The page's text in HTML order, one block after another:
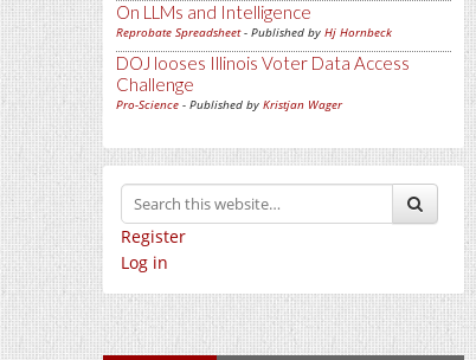
On LLMs and Intelligence
Reprobate Spreadsheet- Published by Hj Hornbeck
DOJ looses Illinois Voter Data Access
Challenge
Pro-Science - Published by Kristjan Wager
Register
Log in